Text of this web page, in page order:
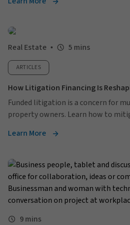
Real Estate 5 mins
ARTICLES
How Litigation Financing Is
Funded litigation is a concern for
property owners. Learn how to
Learn More
9 mins